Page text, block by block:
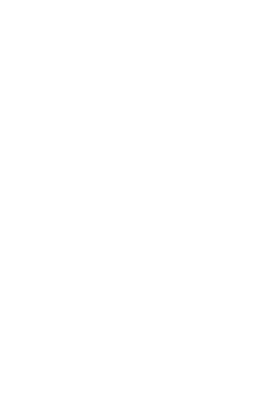
light and fluffy made with oat flour to be gluten
waffles !